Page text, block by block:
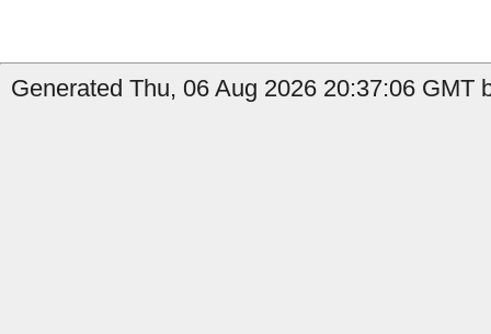
Generated Thu, 06 Aug 2026 20:37:06